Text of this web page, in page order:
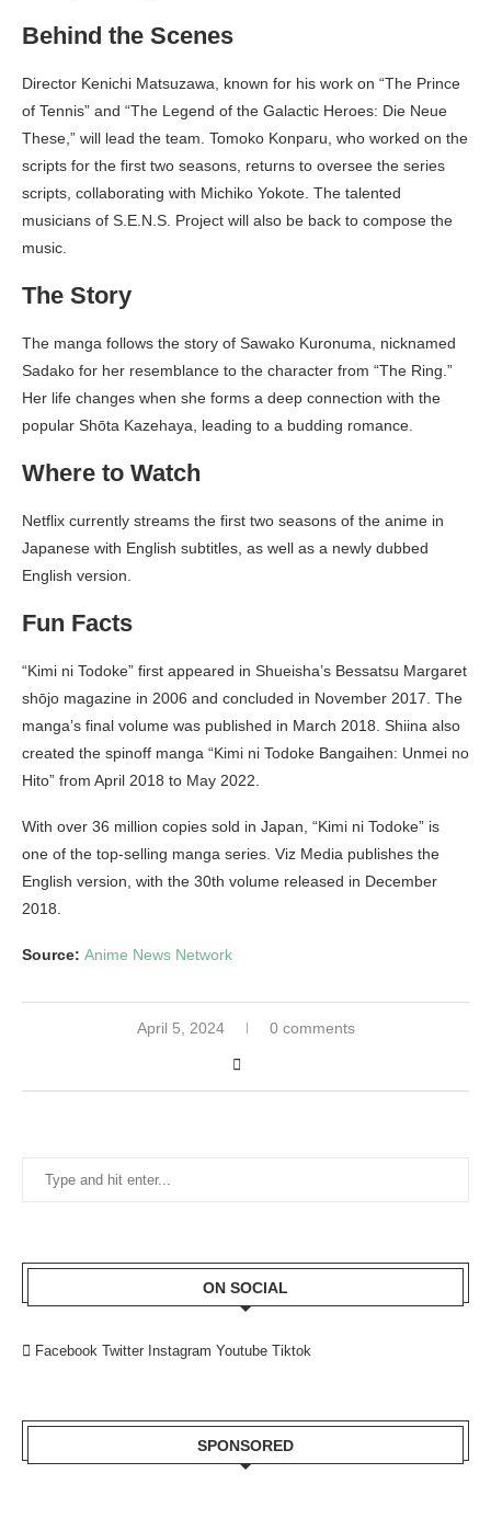
Behind the Scenes
Director Kenichi Matsuzawa, known for his work on “The Prince
of Tennis” and “The Legend of the Galactic Heroes: Die Neue
These,” will lead the team. Tomoko Konparu, who worked on the
scripts for the first two seasons, returns to oversee the series
scripts, collaborating with Michiko Yokote. The talented
musicians of S.E.N.S. Project will also be back to compose the
music.
The Story
The manga follows the story of Sawako Kuronuma, nicknamed
Sadako for her resemblance to the character from “The Ring.”
Her life changes when she forms a deep connection with the
popular Shōta Kazehaya, leading to a budding romance.
Where to Watch
Netflix currently streams the first two seasons of the anime in
Japanese with English subtitles, as well as a newly dubbed
English version.
Fun Facts
“Kimi ni Todoke” first appeared in Shueisha’s Bessatsu Margaret
shōjo magazine in 2006 and concluded in November 2017. The
manga’s final volume was published in March 2018. Shiina also
created the spinoff manga “Kimi ni Todoke Bangaihen: Unmei no
Hito” from April 2018 to May 2022.
With over 36 million copies sold in Japan, “Kimi ni Todoke” is
one of the top-selling manga series. Viz Media publishes the
English version, with the 30th volume released in December
2018.
Source: Anime News Network
April 5, 2024 0 comments
ON SOCIAL
Facebook Twitter Instagram Youtube Tiktok
SPONSORED